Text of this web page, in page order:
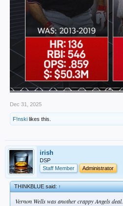
Dec 31, 2025
F!nski likes this.
irish
DSP
Staff Member
Administrator
THINKBLUE said:↑
Vernon Wells was another crappy Angels deal.